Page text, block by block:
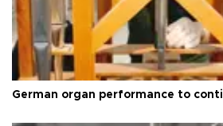
German organ performance to